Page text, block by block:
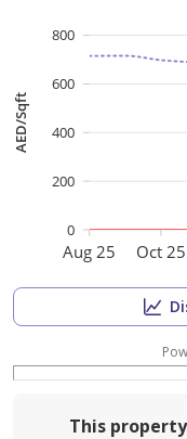
Aug 25 Oct 25
AED/Sqft
0
200
400
600
800
This